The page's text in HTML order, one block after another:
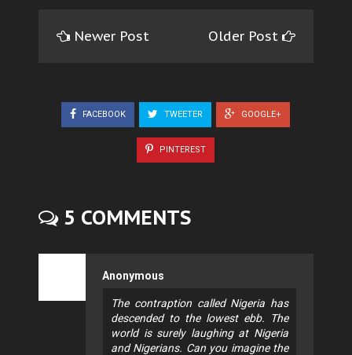
Newer Post Older Post
FACEBOOK TWEETER GOOGLE+
PINTEREST
5 COMMENTS
Anonymous
The contraption called Nigeria has
descended to the lowest ebb. The
world is surely laughing at Nigeria
and Nigerians. Can you imagine the